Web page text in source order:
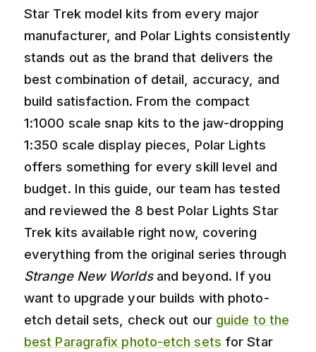
Star Trek model kits from every major
manufacturer, and Polar Lights consistently
stands out as the brand that delivers the
best combination of detail, accuracy, and
build satisfaction. From the compact
1:1000 scale snap kits to the jaw-dropping
1:350 scale display pieces, Polar Lights
offers something for every skill level and
budget. In this guide, our team has tested
and reviewed the 8 best Polar Lights Star
Trek kits available right now, covering
everything from the original series through
Strange New Worldsand beyond. If you
want to upgrade your builds with photo-
etch detail sets, check out our guide to the
best Paragrafix photo-etch sets for Star